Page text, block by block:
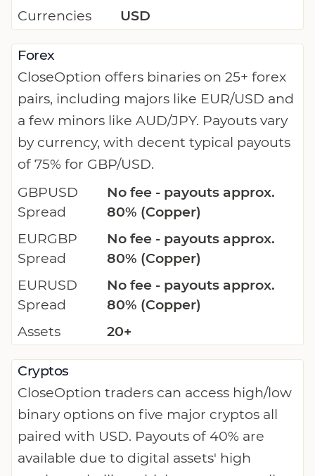
Currencies
USD
Forex
CloseOption offers binaries on 25+ forex
pairs, including majors like EUR/USD and
a few minors like AUD/JPY. Payouts vary
by currency, with decent typical payouts
of 75% for GBP/USD.
GBPUSD
Spread
No fee - payouts approx.
80% (Copper)
EURGBP
Spread
No fee - payouts approx.
80% (Copper)
EURUSD
Spread
No fee - payouts approx.
80% (Copper)
Assets
20+
Cryptos
CloseOption traders can access high/low
binary options on five major cryptos all
paired with USD. Payouts of 40% are
available due to digital assets' high